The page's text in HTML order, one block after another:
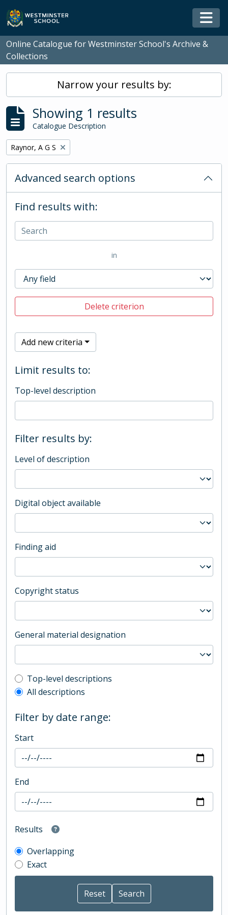
Skip to main content
Online Catalogue for Westminster School's Archive &
Collections
Narrow your results by:
Showing 1 results
Catalogue Description
Remove filter:
Raynor, A G S
Advanced search options
Find results with:
in
Delete criterion
Add new criteria
Limit results to:
Top-level description
Filter results by:
Level of description
Digital object available
Finding aid
Copyright status
General material designation
Top-level description filter
Top-level descriptions
All descriptions
Filter by date range:
Start
End
Results
Overlapping
Exact